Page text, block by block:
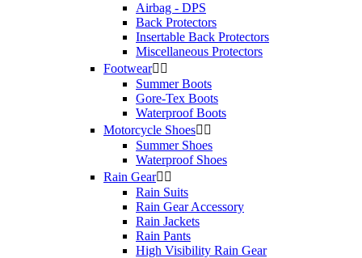
Airbag - DPS
Back Protectors
Insertable Back Protectors
Miscellaneous Protectors
Footwear 
Summer Boots
Gore-Tex Boots
Waterproof Boots
Motorcycle Shoes 
Summer Shoes
Waterproof Shoes
Rain Gear 
Rain Suits
Rain Gear Accessory
Rain Jackets
Rain Pants
High Visibility Rain Gear